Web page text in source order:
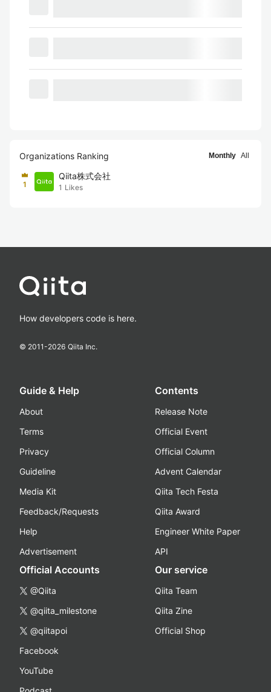
Organizations Ranking Monthly All
1
Qiita株式会社
1 Likes
How developers code is here.
© 2011-2026 Qiita Inc.
Guide & Help
About
Terms
Privacy
Guideline
Media Kit
Feedback/Requests
Help
Advertisement
Contents
Release Note
Official Event
Official Column
Advent Calendar
Qiita Tech Festa
Qiita Award
Engineer White Paper
API
Official Accounts
@Qiita
@qiita_milestone
@qiitapoi
Facebook
YouTube
Our service
Qiita Team
Qiita Zine
Official Shop